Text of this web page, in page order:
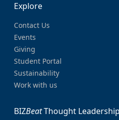
Explore
Contact Us
Events
Giving
Student Portal
Sustainability
Work with us
BIZBeatThought Leadership